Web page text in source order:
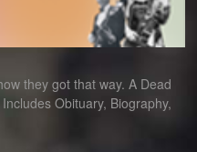
they got that way. A Dead
Obituary, Biography,